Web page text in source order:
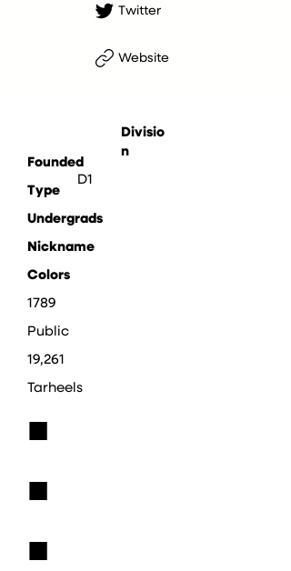
Twitter
Website
Divisio
n
D1
Founded
Type
Undergrads
Nickname
Colors
1789
Public
19,261
Tarheels
■
■
■